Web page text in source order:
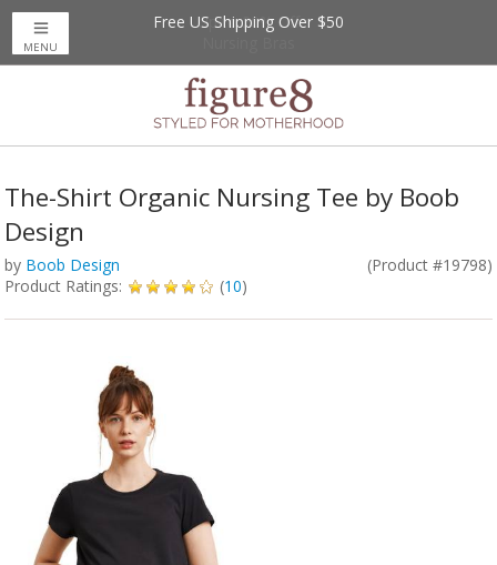
Up to 20% Off
Free US Shipping Over $50
MENU
The-Shirt Organic Nursing Tee by Boob
Design
by Boob Design
(Product #19798)
Product Ratings:
(10)